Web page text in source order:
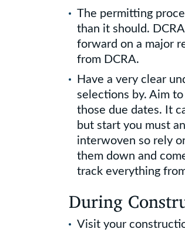
The permitting
than it should.
forward on a major
from DCRA.
Have a very clear
selections by. Aim
those due dates. It
but start you must
interwoven so rely
them down and
track everything
During
Visit your